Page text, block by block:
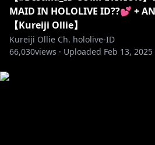
【KINI OLLIE MENERIMA
Link:https://sociabuzz.com/
MAID IN HOLOLIVE ID??💕 +
【Kureiji Ollie】
Kureiji Ollie Ch. hololive-ID
66,030views · Uploaded Feb 13, 2025